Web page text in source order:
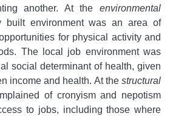
another. At the environmental
built environment was an area of
for physical activity and
The local job environment was
social determinant of health, given
income and health. At the structural
of cronyism and nepotism
to jobs, including those where